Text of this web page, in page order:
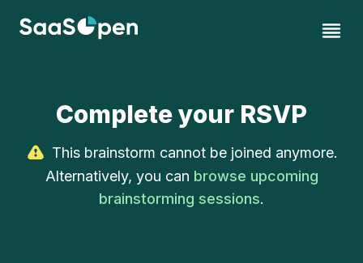
Complete your RSVP
This brainstorm cannot be joined anymore.
Alternatively, you can browse upcoming
brainstorming sessions.